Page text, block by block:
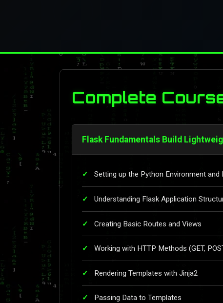
Complete
Flask Fundamentals Build
Setting up the Python Environment and
Understanding Flask Application
Creating Basic Routes and Views
Working with HTTP Methods (GET,
Rendering Templates with Jinja2
Passing Data to Templates